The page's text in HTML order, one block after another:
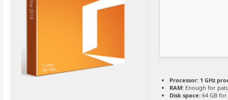
Processor: 1 GHz
RAM: Enough for
Disk space: 64 GB